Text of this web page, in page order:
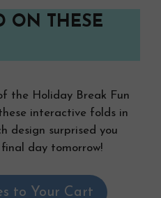
ON THESE
the Holiday Break Fun
interactive folds in
design surprised you
final day tomorrow!
to Your Cart